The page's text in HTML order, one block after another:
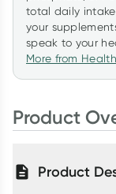
total daily intake
your
speak to your
More from
Product
Product